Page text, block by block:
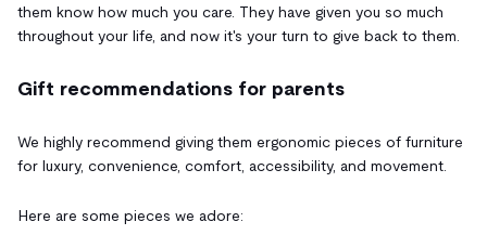
them know how much you care. They have given you so much
throughout your life, and now it's your turn to give back to them.
Gift recommendations for parents
We highly recommend giving them ergonomic pieces of furniture
for luxury, convenience, comfort, accessibility, and movement.
Here are some pieces we adore: